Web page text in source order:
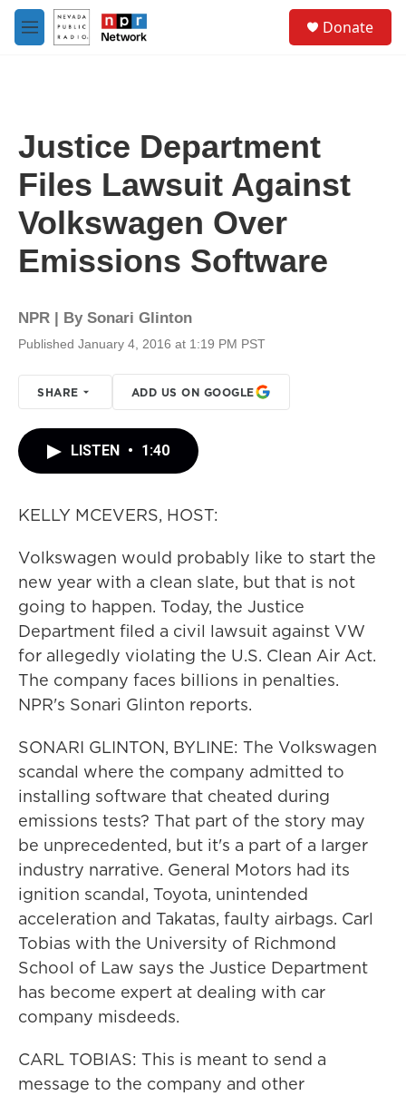
Skip to main content
M
e
Donate
Justice Department
Files Lawsuit Against
Volkswagen Over
Emissions Software
NPR | By Sonari Glinton
Published January 4, 2016 at 1:19 PM PST
SHARE ADD US ON GOOGLE
LISTEN • 1:40
KELLY MCEVERS, HOST:
Volkswagen would probably like to start the
new year with a clean slate, but that is not
going to happen. Today, the Justice
Department filed a civil lawsuit against VW
for allegedly violating the U.S. Clean Air Act.
The company faces billions in penalties.
NPR's Sonari Glinton reports.
SONARI GLINTON, BYLINE: The Volkswagen
scandal where the company admitted to
installing software that cheated during
emissions tests? That part of the story may
be unprecedented, but it's a part of a larger
industry narrative. General Motors had its
ignition scandal, Toyota, unintended
acceleration and Takatas, faulty airbags. Carl
Tobias with the University of Richmond
School of Law says the Justice Department
has become expert at dealing with car
company misdeeds.
CARL TOBIAS: This is meant to send a
message to the company and other